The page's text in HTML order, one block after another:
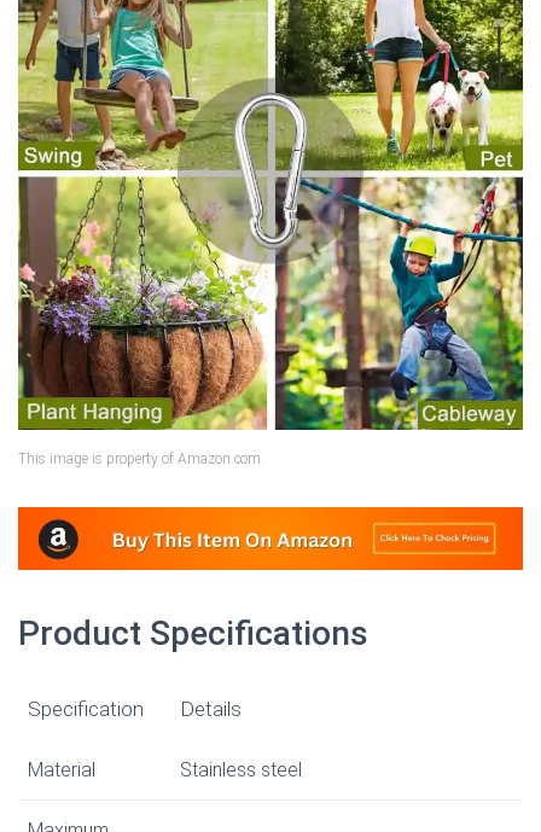
This image is property of Amazon.com.
Product Specifications
Specification Details
Material Stainless steel